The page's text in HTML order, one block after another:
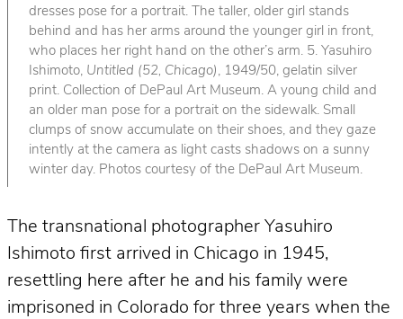
dresses pose for a portrait. The taller, older girl stands
behind and has her arms around the younger girl in front,
who places her right hand on the other’s arm. 5. Yasuhiro
Ishimoto, Untitled (52, Chicago) , 1949/50, gelatin silver
print. Collection of DePaul Art Museum. A young child and
an older man pose for a portrait on the sidewalk. Small
clumps of snow accumulate on their shoes, and they gaze
intently at the camera as light casts shadows on a sunny
winter day. Photos courtesy of the DePaul Art Museum.
The transnational photographer Yasuhiro
Ishimoto first arrived in Chicago in 1945,
resettling here after he and his family were
imprisoned in Colorado for three years when the